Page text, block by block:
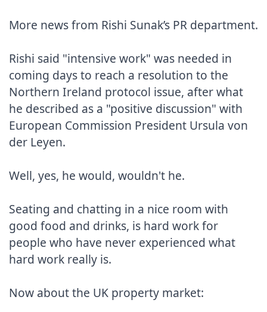
More news from Rishi Sunak’s PR department.
Rishi said "intensive work" was needed in
coming days to reach a resolution to the
Northern Ireland protocol issue, after what
he described as a "positive discussion" with
European Commission President Ursula von
der Leyen.
Well, yes, he would, wouldn't he.
Seating and chatting in a nice room with
good food and drinks, is hard work for
people who have never experienced what
hard work really is.
Now about the UK property market: